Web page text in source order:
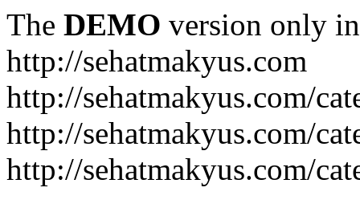
The DEMO version only
http://sehatmakyus.com
http://sehatmakyus.com/
http://sehatmakyus.com/
http://sehatmakyus.com/